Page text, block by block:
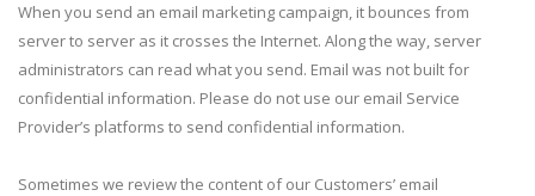
When you send an email marketing campaign, it bounces from
server to server as it crosses the Internet. Along the way, server
administrators can read what you send. Email was not built for
confidential information. Please do not use our email Service
Provider’s platforms to send confidential information.
Sometimes we review the content of our Customers’ email